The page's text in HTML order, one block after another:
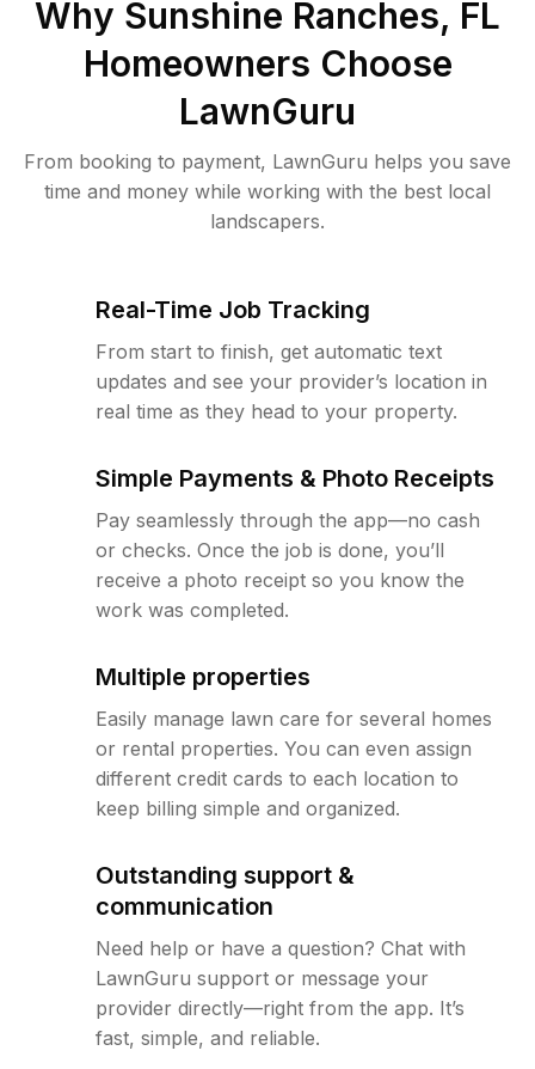
Why Sunshine Ranches, FL
Homeowners Choose
LawnGuru
From booking to payment, LawnGuru helps you save
time and money while working with the best local
landscapers.
Real-Time Job Tracking
From start to finish, get automatic text
updates and see your provider’s location in
real time as they head to your property.
Simple Payments & Photo Receipts
Pay seamlessly through the app—no cash
or checks. Once the job is done, you’ll
receive a photo receipt so you know the
work was completed.
Multiple properties
Easily manage lawn care for several homes
or rental properties. You can even assign
different credit cards to each location to
keep billing simple and organized.
Outstanding support &
communication
Need help or have a question? Chat with
LawnGuru support or message your
provider directly—right from the app. It’s
fast, simple, and reliable.